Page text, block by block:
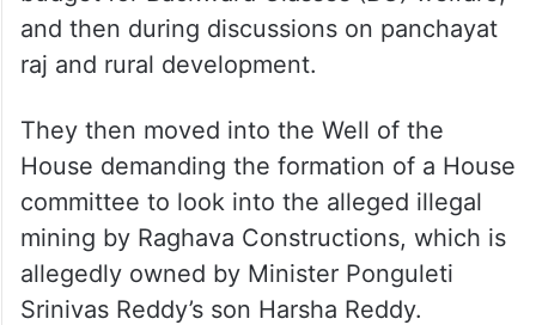
and then during discussions on panchayat
raj and rural development.
They then moved into the Well of the
House demanding the formation of a House
committee to look into the alleged illegal
mining by Raghava Constructions, which is
allegedly owned by Minister Ponguleti
Srinivas Reddy’s son Harsha Reddy.